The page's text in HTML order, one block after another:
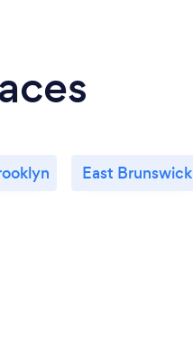
East Brunswick